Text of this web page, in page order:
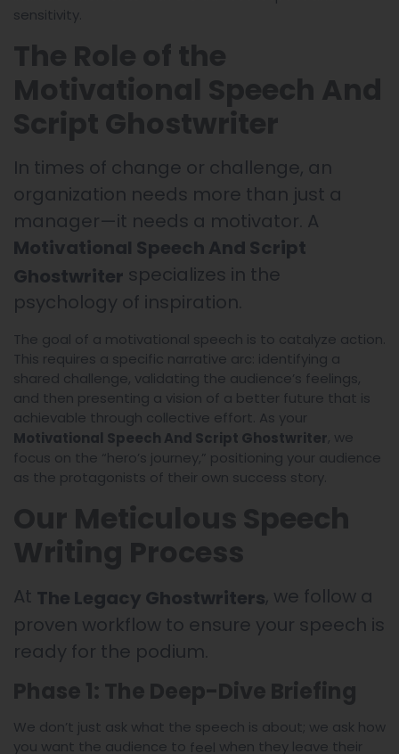
sensitivity.
In times of change or challenge, an
organization needs more than just a
manager—it needs a motivator. A
Motivational Speech And Script
Ghostwriter specializes in the
psychology of inspiration.
The goal of a motivational speech is to catalyze action.
This requires a specific narrative arc: identifying a
shared challenge, validating the audience’s feelings,
and then presenting a vision of a better future that is
achievable through collective effort. As your
Motivational Speech And Script Ghostwriter, we
focus on the “hero’s journey,” positioning your audience
as the protagonists of their own success story.
At The Legacy Ghostwriters, we follow a
proven workflow to ensure your speech is
ready for the podium.
We don’t just ask what the speech is about; we ask how
you want the audience to feel when they leave their